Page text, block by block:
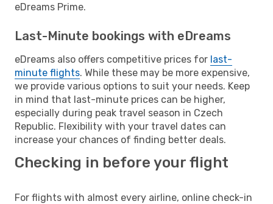
eDreams Prime.
Last-Minute bookings with eDreams
eDreams also offers competitive prices for last-
minute flights. While these may be more expensive,
we provide various options to suit your needs. Keep
in mind that last-minute prices can be higher,
especially during peak travel season in Czech
Republic. Flexibility with your travel dates can
increase your chances of finding better deals.
Checking in before your flight
For flights with almost every airline, online check-in